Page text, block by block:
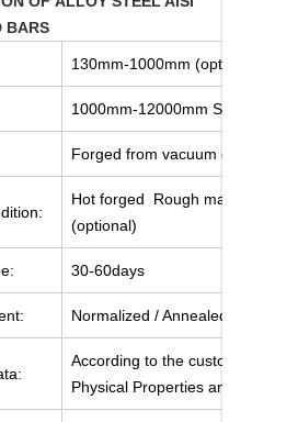
BARS
130mm-1000mm (optional)
1000mm-12000mm
Forged from vacuum degassed
Hot forged Rough machined
(optional)
30-60days
Normalized / Annealed /
According to the customer's
Physical Properties and